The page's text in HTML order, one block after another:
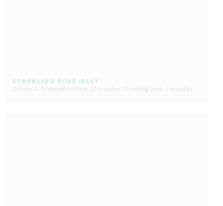
SPARKLING ROSÉ JELLY
Serves 2 • Preparation time: 20 minutes • Cooking time: 0 minutes